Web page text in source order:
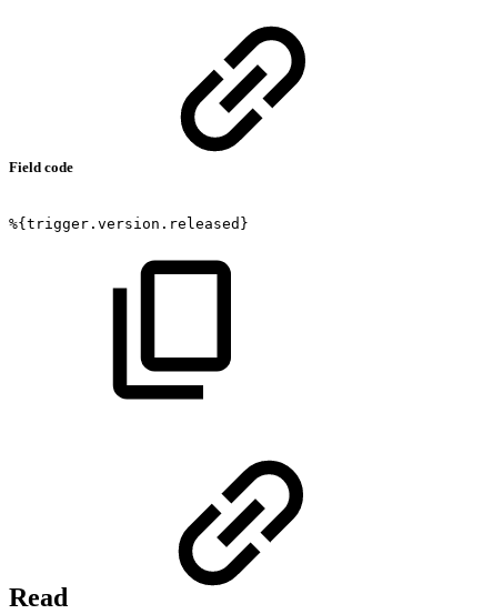
Field code
%{trigger.version.released}
Read